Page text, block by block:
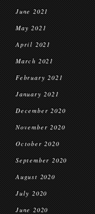
June 2021
May 2021
April 2021
March 2021
February 2021
January 2021
December 2020
November 2020
October 2020
September 2020
August 2020
July 2020
June 2020